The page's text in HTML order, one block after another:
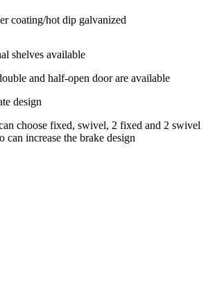
coating/hot dip galvanized
shelves available
and half-open door are available
design
choose fixed, swivel, 2 fixed and 2 swivel
can increase the brake design